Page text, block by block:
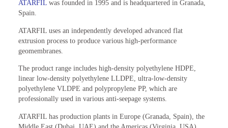
ATARFILwas founded in 1995 and is headquartered in Granada,
Spain.
ATARFIL uses an independently developed advanced flat
extrusion process to produce various high-performance
geomembranes.
The product range includes high-density polyethylene HDPE,
linear low-density polyethylene LLDPE, ultra-low-density
polyethylene VLDPE and polypropylene PP, which are
professionally used in various anti-seepage systems.
ATARFIL has production plants in Europe (Granada, Spain), the